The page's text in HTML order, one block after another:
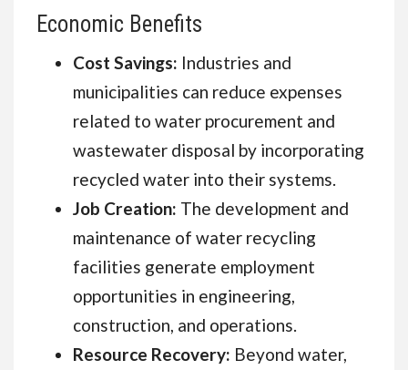
Economic Benefits
Cost Savings: Industries and
municipalities can reduce expenses
related to water procurement and
wastewater disposal by incorporating
recycled water into their systems.
Job Creation: The development and
maintenance of water recycling
facilities generate employment
opportunities in engineering,
construction, and operations.
Resource Recovery: Beyond water,